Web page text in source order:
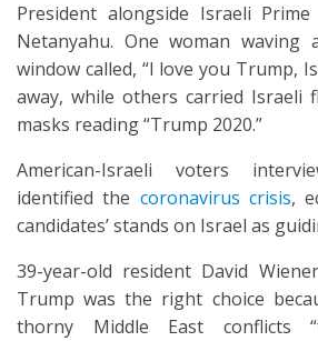
President alongside Israeli
Netanyahu. One woman waving
window called, “I love you Trump,
away, while others carried Israeli
masks reading “Trump 2020.”
American-Israeli voters
identified the coronavirus crisis,
candidates’ stands on Israel as
39-year-old resident David
Trump was the right choice
thorny Middle East conflicts